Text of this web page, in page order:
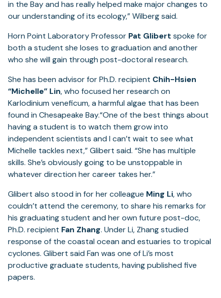
in the Bay and has really helped make major changes to
our understanding of its ecology,” Wilberg said.
Horn Point Laboratory Professor Pat Glibert spoke for
both a student she loses to graduation and another
who she will gain through post-doctoral research.
She has been advisor for Ph.D. recipient Chih-Hsien
“Michelle” Lin, who focused her research on
Karlodinium veneficum, a harmful algae that has been
found in Chesapeake Bay.“One of the best things about
having a student is to watch them grow into
independent scientists and I can’t wait to see what
Michelle tackles next,” Glibert said. “She has multiple
skills. She’s obviously going to be unstoppable in
whatever direction her career takes her.”
Glibert also stood in for her colleague Ming Li, who
couldn’t attend the ceremony, to share his remarks for
his graduating student and her own future post-doc,
Ph.D. recipient Fan Zhang. Under Li, Zhang studied
response of the coastal ocean and estuaries to tropical
cyclones. Glibert said Fan was one of Li’s most
productive graduate students, having published five
papers.